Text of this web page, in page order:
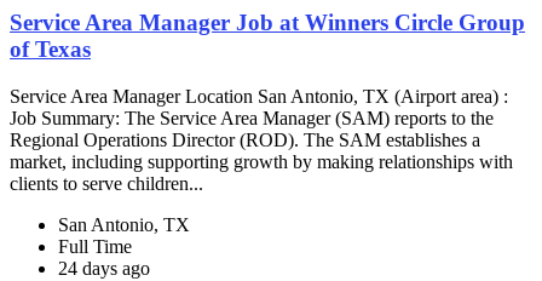
Service Area Manager Job at Winners Circle Group
of Texas
Service Area Manager Location San Antonio, TX (Airport area) :
Job Summary: The Service Area Manager (SAM) reports to the
Regional Operations Director (ROD). The SAM establishes a
market, including supporting growth by making relationships with
clients to serve children...
San Antonio, TX
Full Time
24 days ago